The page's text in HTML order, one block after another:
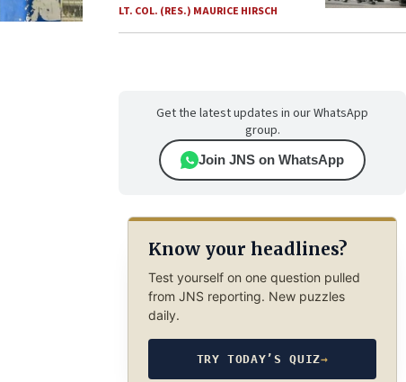
LT. COL. (RES.) MAURICE HIRSCH
Get the latest updates in our WhatsApp
group.
Join JNS on WhatsApp
Know your headlines?
Test yourself on one question pulled
from JNS reporting. New puzzles
daily.
TRY TODAY’S QUIZ→